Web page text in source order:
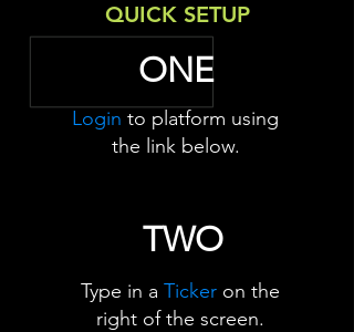
ONE
Login to platform using
the link below.
TWO
Type in a Ticker on the
right of the screen.
QUICK SETUP